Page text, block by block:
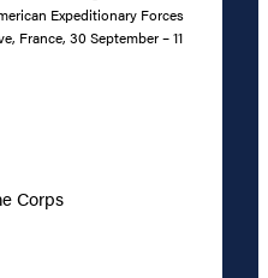
Expeditionary Forces
France, 30 September – 11
Corps